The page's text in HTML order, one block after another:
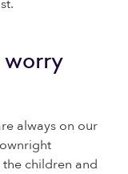
always on our
children and